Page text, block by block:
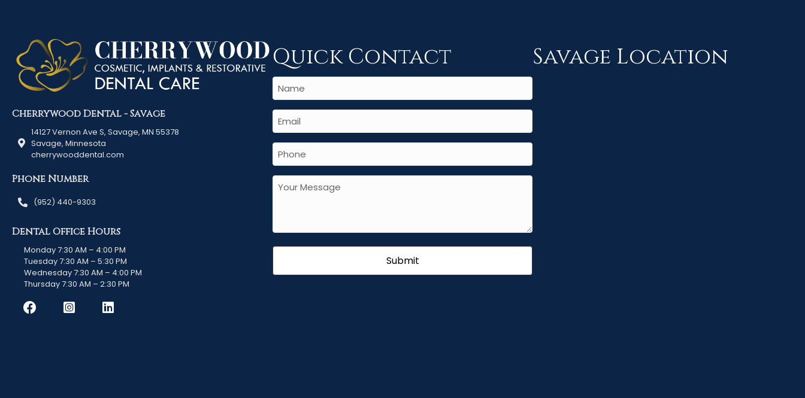
Cherrywood Dental - Savage
14127 Vernon Ave S, Savage, MN 55378
Savage, Minnesota
cherrywooddental.com
Phone Number
(952) 440-9303
Dental Office Hours
Monday 7:30 AM – 4:00 PM
Tuesday 7:30 AM – 5:30 PM
Wednesday 7:30 AM – 4:00 PM
Thursday 7:30 AM – 2:30 PM
Quick Contact Savage Location